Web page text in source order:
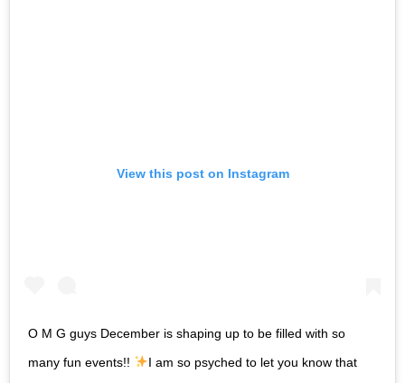
View this post on Instagram
O M G guys December is shaping up to be filled with so
many fun events!!
I am so psyched to let you know that